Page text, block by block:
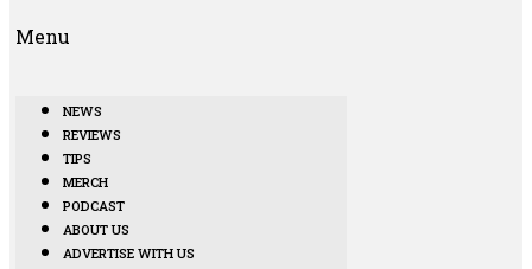
Menu
NEWS
REVIEWS
TIPS
MERCH
PODCAST
ABOUT US
ADVERTISE WITH US